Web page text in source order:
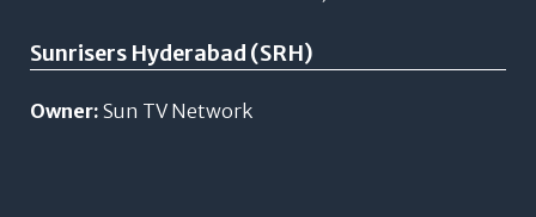
Sunrisers Hyderabad (SRH)
Owner: Sun TV Network